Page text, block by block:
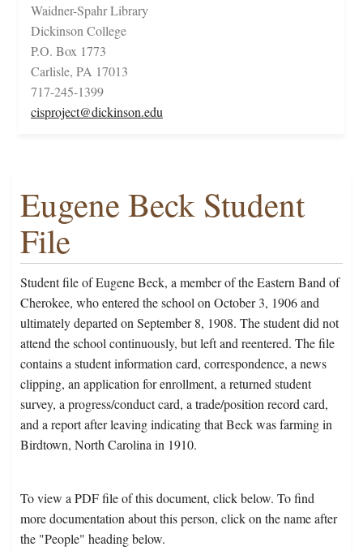
Waidner-Spahr Library
Dickinson College
P.O. Box 1773
Carlisle, PA 17013
717-245-1399
cisproject@dickinson.edu
Eugene Beck Student
File
Student file of Eugene Beck, a member of the Eastern Band of
Cherokee, who entered the school on October 3, 1906 and
ultimately departed on September 8, 1908. The student did not
attend the school continuously, but left and reentered. The file
contains a student information card, correspondence, a news
clipping, an application for enrollment, a returned student
survey, a progress/conduct card, a trade/position record card,
and a report after leaving indicating that Beck was farming in
Birdtown, North Carolina in 1910.
To view a PDF file of this document, click below. To find
more documentation about this person, click on the name after
the "People" heading below.